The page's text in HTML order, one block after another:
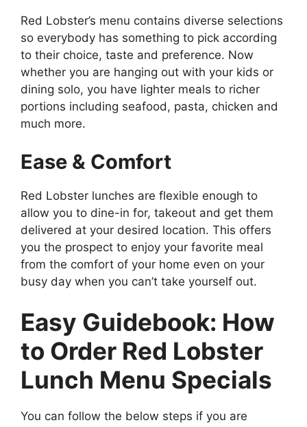
Red Lobster’s menu contains diverse selections
so everybody has something to pick according
to their choice, taste and preference. Now
whether you are hanging out with your kids or
dining solo, you have lighter meals to richer
portions including seafood, pasta, chicken and
much more.
Ease & Comfort
Red Lobster lunches are flexible enough to
allow you to dine-in for, takeout and get them
delivered at your desired location. This offers
you the prospect to enjoy your favorite meal
from the comfort of your home even on your
busy day when you can’t take yourself out.
Easy Guidebook: How
to Order Red Lobster
Lunch Menu Specials
You can follow the below steps if you are